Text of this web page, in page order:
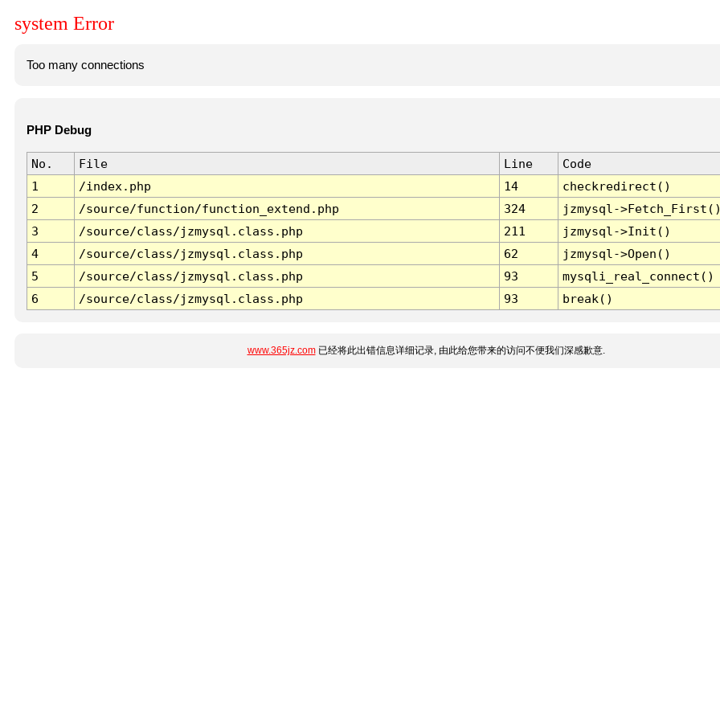
system Error
Too many connections
PHP Debug
No. File Line
Code
1
/index.php 14
checkredirect()
2
/source/function/function_extend.php 324
jzmysql-
3
/source/class/jzmysql.class.php 211
jzmysql->Init()
4
/source/class/jzmysql.class.php 62
jzmysql->Open()
5
/source/class/jzmysql.class.php 93
mysqli_real_connect()
6
/source/class/jzmysql.class.php 93 break()
www.365jz.com已经将此出错信息详细记录, 由此给您带来的访问不便我们深感歉意.